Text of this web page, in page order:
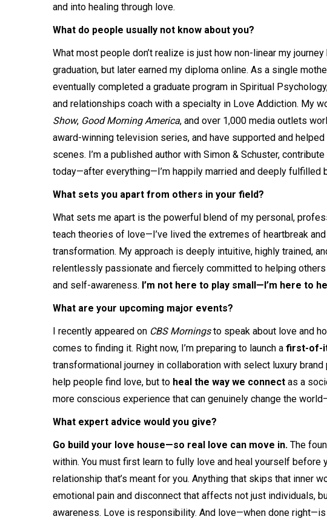
and into healing through love.
What do people usually not know about you?
What most people don’t realize is just how non-linear my
graduation, but later earned my diploma online. As a single
eventually completed a graduate program in Spiritual
and relationships coach with a specialty in Love Addiction. My
Show, Good Morning America, and over 1,000 media outlets
award-winning television series, and have supported and
scenes. I’m a published author with Simon & Schuster,
today—after everything—I’m happily married and deeply fulfilled
What sets you apart from others in your field?
What sets me apart is the powerful blend of my personal,
teach theories of love—I’ve lived the extremes of heartbreak
transformation. My approach is deeply intuitive, highly trained,
relentlessly passionate and fiercely committed to helping
and self-awareness. I’m not here to play small—I’m here to
What are your upcoming major events?
I recently appeared on CBS Morningsto speak about love and
comes to finding it. Right now, I’m preparing to launch a first-of-
transformational journey in collaboration with select luxury
help people find love, but to heal the way we connect as a
more conscious experience that can genuinely change the
What expert advice would you give?
Go build your love house—so real love can move in. The
within. You must first learn to fully love and heal yourself before
relationship that’s meant for you. Anything that skips that inner
emotional pain and disconnect that affects not just individuals,
awareness. Love is responsibility. And love—when done